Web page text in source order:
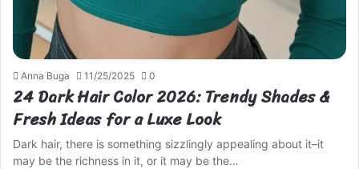
Anna Buga 11/25/2025 0
24 Dark Hair Color 2026: Trendy Shades &
Fresh Ideas for a Luxe Look
Dark hair, there is something sizzlingly appealing about it–it
may be the richness in it, or it may be the…